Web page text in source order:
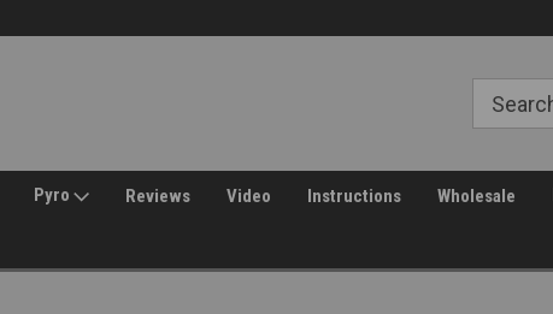
Pyro Reviews Video Instructions Wholesale